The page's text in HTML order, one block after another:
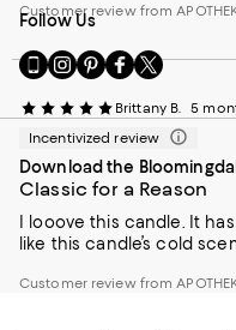
Customer review from
Brittany B. 5
Incentivized review
Classic for a Reason
I looove this candle. It
like this candle’s cold
Customer review from
Follow Us
Go
to
our
Mobile
page
-
External
Website.
Opens
in
a
Visit
us
on
Instagram
-
External
Website.
Opens
in
a
new
Visit
us
on
Pinterest
-
External
Website.
Opens
in
a
new
Visit
us
on
Facebook
-
External
Website.
Opens
in
a
new
Visit
us
on
Twitter
-
External
Website.
Opens
in
a
new
Download the